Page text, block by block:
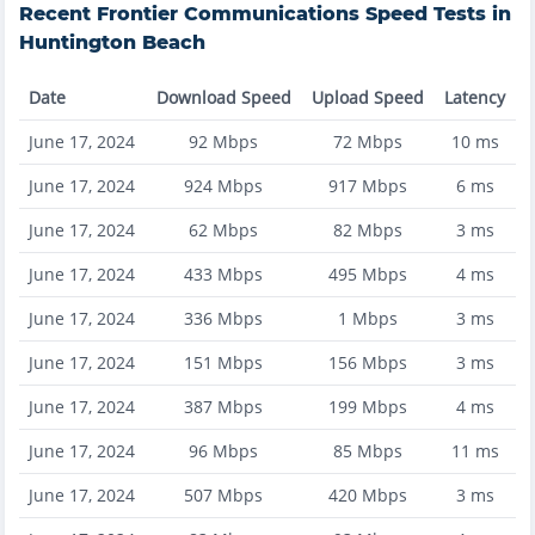
Recent Frontier Communications Speed Tests in
Huntington Beach
Date Download Speed Upload Speed
Latency
June 17, 2024
92 Mbps 72Mbps 10ms
June 17, 2024
924 Mbps 917Mbps 6ms
June 17, 2024
62 Mbps 82Mbps 3 ms
June 17, 2024
433 Mbps 495Mbps 4ms
June 17, 2024
336 Mbps 1 Mbps 3 ms
June 17, 2024
151 Mbps 156Mbps 3 ms
June 17, 2024
387 Mbps 199Mbps 4ms
June 17, 2024
96 Mbps 85Mbps 11 ms
June 17, 2024
507 Mbps 420Mbps 3 ms